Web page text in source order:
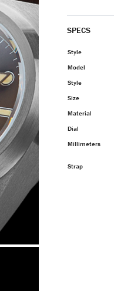
SPECS
Style
Model
Style
Size
Material
Dial
Millimeters
Strap